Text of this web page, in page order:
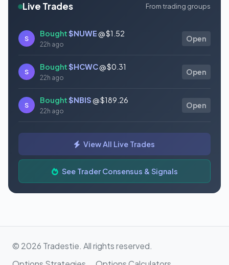
Live Trades From trading groups
S
Bought$NUWE@ $1.52
22h ago
Open
S
Bought$HCWC@ $0.31
22h ago
Open
S
Bought$NBIS@ $189.26
22h ago
Open
Bought$GAUZ@ $0.45
Bought $ORCL @ $145.86
22h ago
View All Live Trades
See Trader Consensus & Signals
© 2026 Tradestie. All rights reserved.